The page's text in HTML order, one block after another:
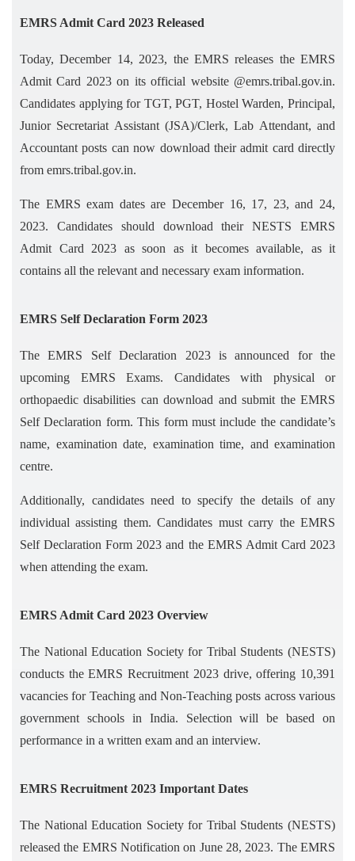
EMRS Admit Card 2023 Released
Today, December 14, 2023, the EMRS releases the EMRS
Admit Card 2023 on its official website @emrs.tribal.gov.in.
Candidates applying for TGT, PGT, Hostel Warden, Principal,
Junior Secretariat Assistant (JSA)/Clerk, Lab Attendant, and
Accountant posts can now download their admit card directly
from emrs.tribal.gov.in.
The EMRS exam dates are December 16, 17, 23, and 24,
2023. Candidates should download their NESTS EMRS
Admit Card 2023 as soon as it becomes available, as it
contains all the relevant and necessary exam information.
EMRS Self Declaration Form 2023
The EMRS Self Declaration 2023 is announced for the
upcoming EMRS Exams. Candidates with physical or
orthopaedic disabilities can download and submit the EMRS
Self Declaration form. This form must include the candidate’s
name, examination date, examination time, and examination
centre.
Additionally, candidates need to specify the details of any
individual assisting them. Candidates must carry the EMRS
Self Declaration Form 2023 and the EMRS Admit Card 2023
when attending the exam.
EMRS Admit Card 2023 Overview
The National Education Society for Tribal Students (NESTS)
conducts the EMRS Recruitment 2023 drive, offering 10,391
vacancies for Teaching and Non-Teaching posts across various
government schools in India. Selection will be based on
performance in a written exam and an interview.
EMRS Recruitment 2023 Important Dates
The National Education Society for Tribal Students (NESTS)
released the EMRS Notification on June 28, 2023. The EMRS